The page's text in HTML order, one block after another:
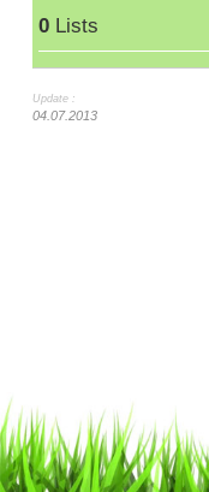
0Lists
Update :
04.07.2013